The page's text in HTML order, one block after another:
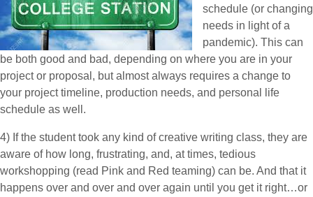
schedule (or changing
needs in light of a
pandemic). This can
be both good and bad, depending on where you are in your
project or proposal, but almost always requires a change to
your project timeline, production needs, and personal life
schedule as well.
4) If the student took any kind of creative writing class, they are
aware of how long, frustrating, and, at times, tedious
workshopping (read Pink and Red teaming) can be. And that it
happens over and over and over again until you get it right…or